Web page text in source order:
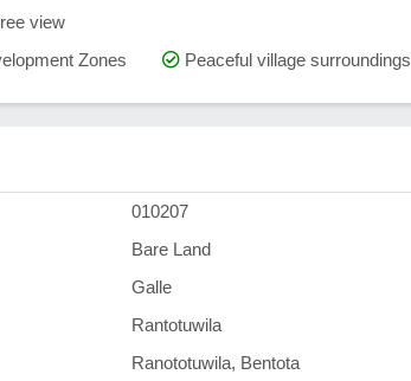
view
Zones
Peaceful village surroundings
010207
Bare Land
Galle
Rantotuwila
Ranototuwila, Bentota